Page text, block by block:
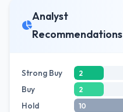
Analyst
Recommendations
Strong Buy 2
Buy 2
Hold 10